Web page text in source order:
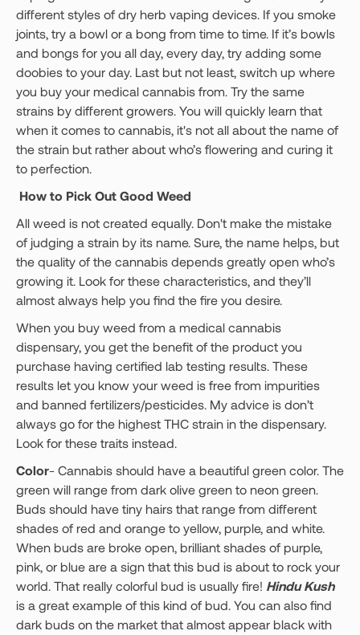
different styles of dry herb vaping devices. If you smoke
joints, try a bowl or a bong from time to time. If it’s bowls
and bongs for you all day, every day, try adding some
doobies to your day. Last but not least, switch up where
you buy your medical cannabis from. Try the same
strains by different growers. You will quickly learn that
when it comes to cannabis, it's not all about the name of
the strain but rather about who’s flowering and curing it
to perfection.
How to Pick Out Good Weed
All weed is not created equally. Don't make the mistake
of judging a strain by its name. Sure, the name helps, but
the quality of the cannabis depends greatly open who’s
growing it. Look for these characteristics, and they’ll
almost always help you find the fire you desire.
When you buy weed from a medical cannabis
dispensary, you get the benefit of the product you
purchase having certified lab testing results. These
results let you know your weed is free from impurities
and banned fertilizers/pesticides. My advice is don’t
always go for the highest THC strain in the dispensary.
Look for these traits instead.
Color- Cannabis should have a beautiful green color. The
green will range from dark olive green to neon green.
Buds should have tiny hairs that range from different
shades of red and orange to yellow, purple, and white.
When buds are broke open, brilliant shades of purple,
pink, or blue are a sign that this bud is about to rock your
world. That really colorful bud is usually fire! Hindu Kush
is a great example of this kind of bud. You can also find
dark buds on the market that almost appear black with